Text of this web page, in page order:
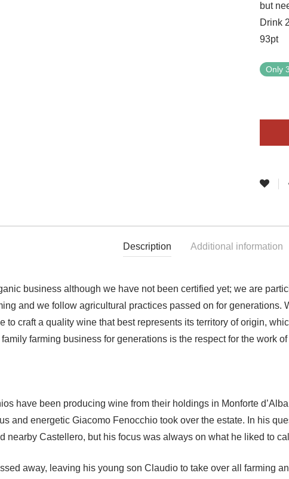
but
Drink
93pt
Only
Description Additional information
business although we have not been certified yet; we are
and we follow agricultural practices passed on for
to craft a quality wine that best represents its territory of origin,
farming business for generations is the respect for the work
have been producing wine from their holdings in Monforte
and energetic Giacomo Fenocchio took over the estate. In his
nearby Castellero, but his focus was always on what he liked to
away, leaving his young son Claudio to take over all farming